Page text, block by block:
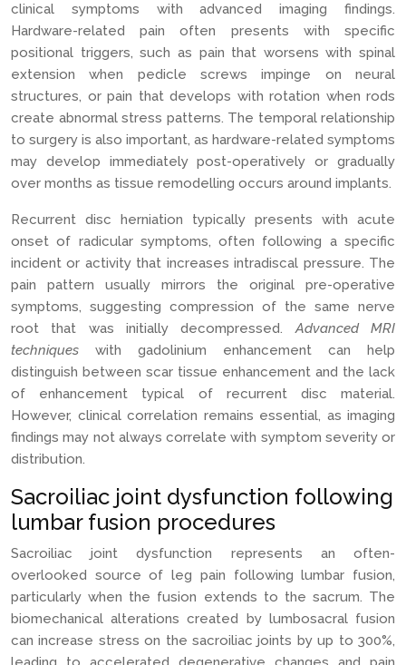
clinical symptoms with advanced imaging findings.
Hardware-related pain often presents with specific
positional triggers, such as pain that worsens with spinal
extension when pedicle screws impinge on neural
structures, or pain that develops with rotation when rods
create abnormal stress patterns. The temporal relationship
to surgery is also important, as hardware-related symptoms
may develop immediately post-operatively or gradually
over months as tissue remodelling occurs around implants.
Recurrent disc herniation typically presents with acute
onset of radicular symptoms, often following a specific
incident or activity that increases intradiscal pressure. The
pain pattern usually mirrors the original pre-operative
symptoms, suggesting compression of the same nerve
root that was initially decompressed.Advanced MRI
techniques with gadolinium enhancement can help
distinguish between scar tissue enhancement and the lack
of enhancement typical of recurrent disc material.
However, clinical correlation remains essential, as imaging
findings may not always correlate with symptom severity or
distribution.
Sacroiliac joint dysfunction following
lumbar fusion procedures
Sacroiliac joint dysfunction represents an often-
overlooked source of leg pain following lumbar fusion,
particularly when the fusion extends to the sacrum. The
biomechanical alterations created by lumbosacral fusion
can increase stress on the sacroiliac joints by up to 300%,